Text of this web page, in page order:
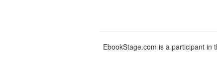
EbookStage.com is a participant in